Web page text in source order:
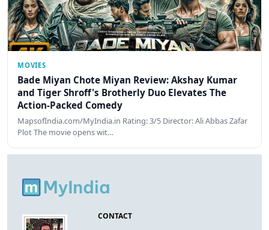
MOVIES
Bade Miyan Chote Miyan Review: Akshay Kumar
and Tiger Shroff's Brotherly Duo Elevates The
Action-Packed Comedy
MapsofIndia.com/MyIndia.in Rating: 3/5 Director: Ali Abbas Zafar
Plot The movie opens wit…
CONTACT